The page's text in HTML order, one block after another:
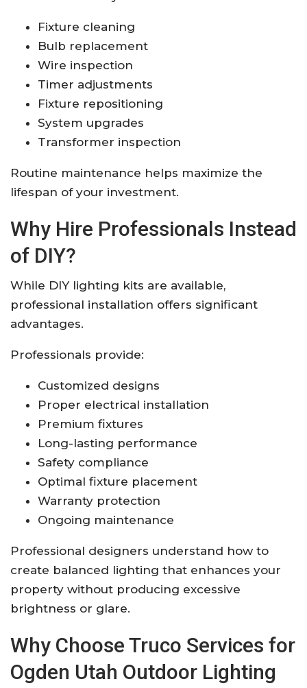
Fixture cleaning
Bulb replacement
Wire inspection
Timer adjustments
Fixture repositioning
System upgrades
Transformer inspection
Routine maintenance helps maximize the
lifespan of your investment.
Why Hire Professionals Instead
of DIY?
While DIY lighting kits are available,
professional installation offers significant
advantages.
Professionals provide:
Customized designs
Proper electrical installation
Premium fixtures
Long-lasting performance
Safety compliance
Optimal fixture placement
Warranty protection
Ongoing maintenance
Professional designers understand how to
create balanced lighting that enhances your
property without producing excessive
brightness or glare.
Why Choose Truco Services for
Ogden Utah Outdoor Lighting